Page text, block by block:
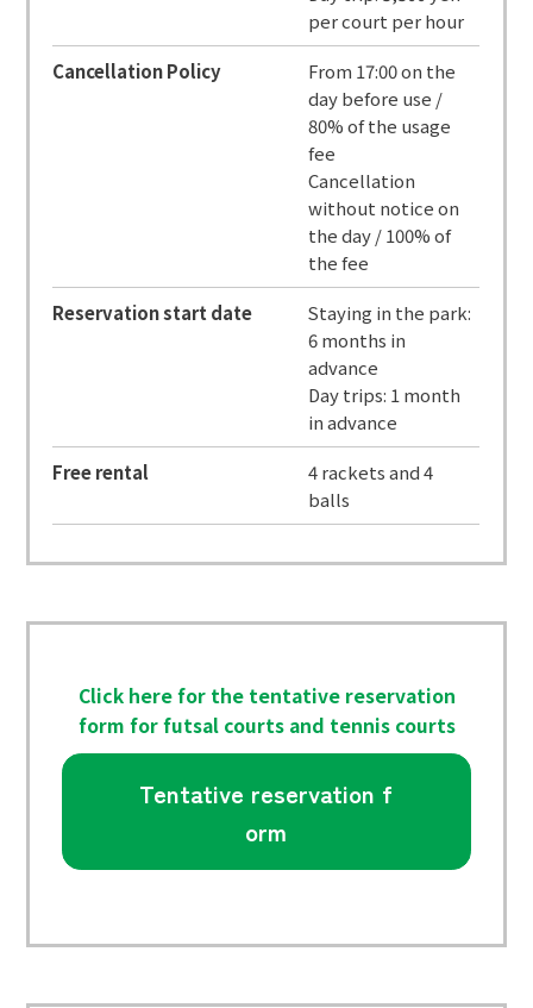
per court per hour
Cancellation Policy
From 17:00 on the
day before use /
80% of the usage
fee
Cancellation
without notice on
the day / 100% of
the fee
Reservation start date
Staying in the park:
6 months in
advance
Day trips: 1 month
in advance
Free rental
4 rackets and 4
balls
Click here for the tentative reservation
form for futsal courts and tennis courts
Tentative reservation f
orm